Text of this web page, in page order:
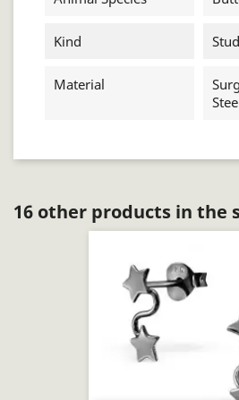
Kind
Material
16 other products in the